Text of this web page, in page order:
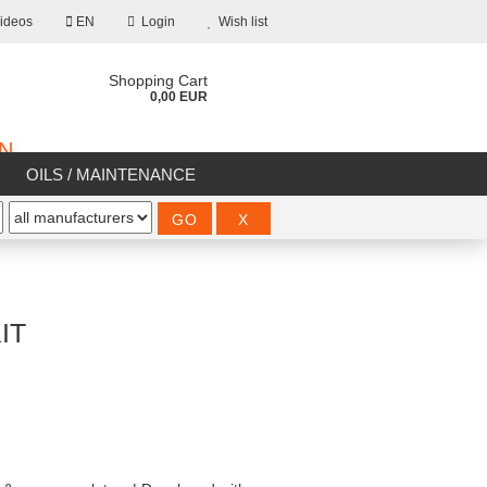
EN Login Wish list
Shopping Cart
0,00 EUR
OILS / MAINTENANCE
%SALE%